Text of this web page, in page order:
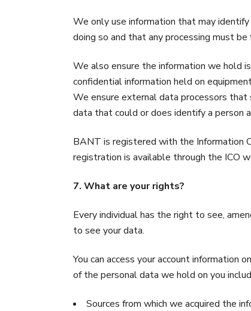
We only use information that may
doing so and that any processing must be
We also ensure the information we hold
confidential information held on
We ensure external data processors
data that could or does identify a person
BANT is registered with the Information
registration is available through the ICO
7. What are your rights?
Every individual has the right to see,
to see your data.
You can access your account
of the personal data we hold on you
Sources from which we acquired the